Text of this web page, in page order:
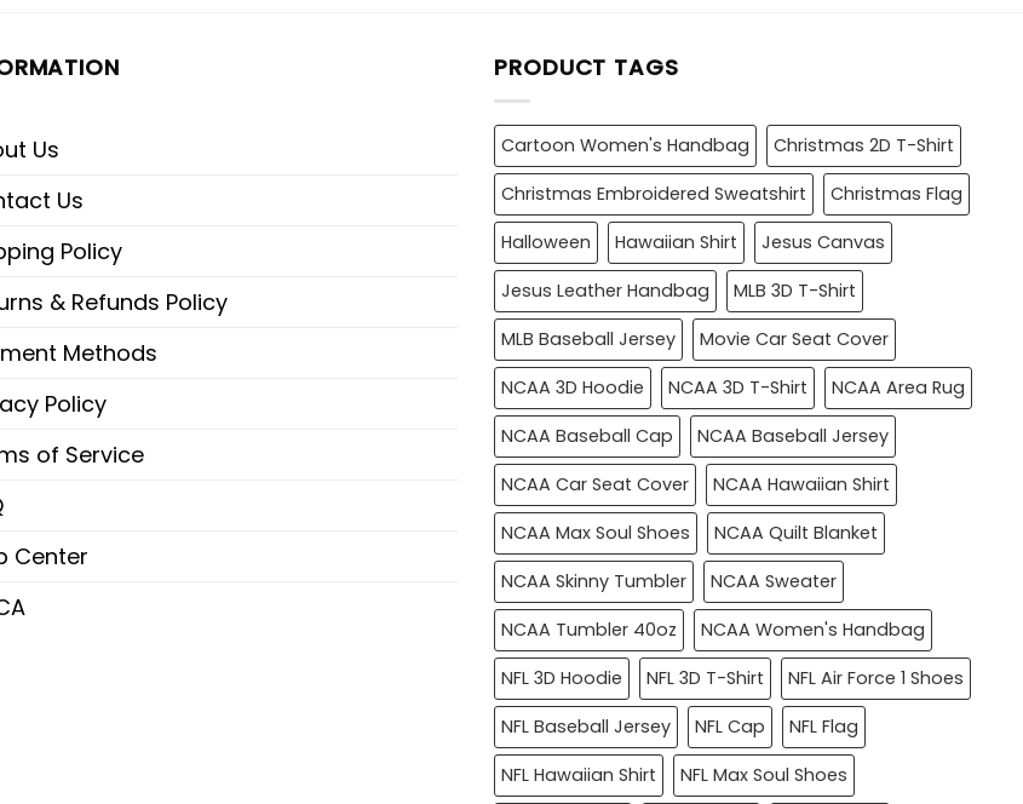
Us
Us
Policy
& Refunds Policy
Methods
Policy
of Service
Center
PRODUCT TAGS
Cartoon Women's Handbag
Christmas 2D T-Shirt
Christmas Embroidered Sweatshirt
Christmas Flag
Halloween
Hawaiian Shirt
Jesus Canvas
Jesus Leather Handbag
MLB 3D T-Shirt
MLB Baseball Jersey
Movie Car Seat Cover
NCAA 3D Hoodie
NCAA 3D T-Shirt
NCAA Area Rug
NCAA Baseball Cap
NCAA Baseball Jersey
NCAA Car Seat Cover
NCAA Hawaiian Shirt
NCAA Max Soul Shoes
NCAA Quilt Blanket
NCAA Skinny Tumbler
NCAA Sweater
NCAA Tumbler 40oz
NCAA Women's Handbag
NFL 3D Hoodie
NFL 3D T-Shirt
NFL Air Force 1 Shoes
NFL Baseball Jersey
NFL Cap
NFL Flag
NFL Hawaiian Shirt
NFL Max Soul Shoes